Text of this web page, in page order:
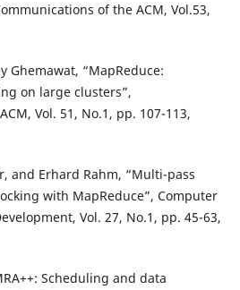
of the ACM, Vol.53,
Ghemawat, “MapReduce:
on large clusters”,
Vol. 51, No.1, pp. 107-113,
and Erhard Rahm, “Multi-pass
with MapReduce”, Computer
Vol. 27, No.1, pp. 45-63,
Scheduling and data